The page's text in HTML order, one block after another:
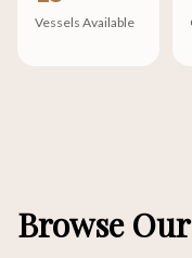
Vessels Available
Browse